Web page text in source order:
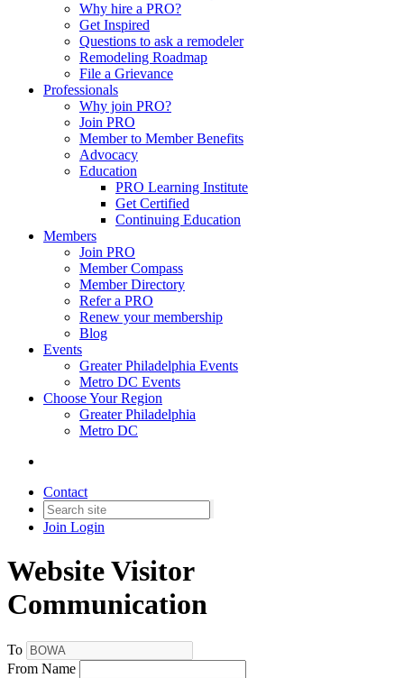
Why hire a PRO?
Get Inspired
Questions to ask a remodeler
Remodeling Roadmap
File a Grievance
Professionals
Why join PRO?
Join PRO
Member to Member Benefits
Advocacy
Education
PRO Learning Institute
Get Certified
Continuing Education
Members
Join PRO
Member Compass
Member Directory
Refer a PRO
Renew your membership
Blog
Events
Greater Philadelphia Events
Metro DC Events
Choose Your Region
Greater Philadelphia
Metro DC
Contact
Join Login
Website Visitor
Communication
To
From Name